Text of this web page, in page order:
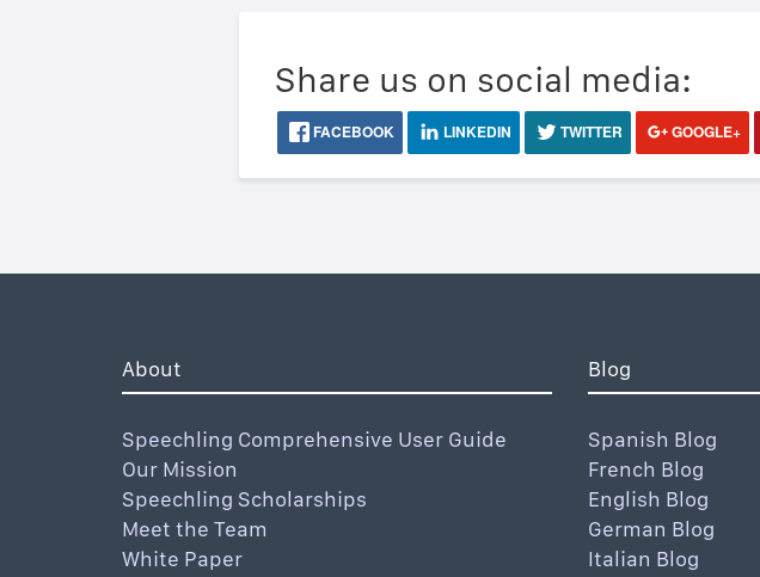
Share us on social media:
FACEBOOK LINKEDIN TWITTER GOOGLE+
About
Speechling Comprehensive User Guide
Our Mission
Speechling Scholarships
Meet the Team
White Paper
Blog
Spanish Blog
French Blog
English Blog
German Blog
Italian Blog